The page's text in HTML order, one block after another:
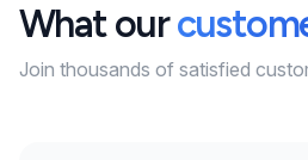
What our
Join thousands of satisfied